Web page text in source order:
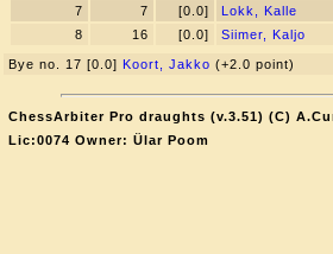
7
7 [0.0]
Lokk, Kalle
8
16 [0.0] Siimer, Kaljo
Bye no. 17 [0.0] Koort, Jakko (+2.0 point)
ChessArbiter Pro draughts (v.3.51) (C)
Lic:0074 Owner: Ülar Poom